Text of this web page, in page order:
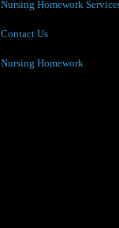
Nursing Homework
Contact Us
Nursing Homework